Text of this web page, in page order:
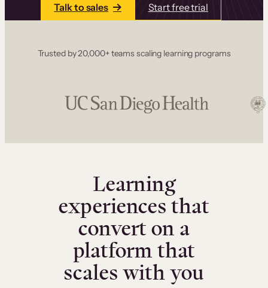
Talk to sales Start free trial
Trusted by 20,000+ teams scaling learning programs
Learning
experiences that
convert on a
platform that
scales with you